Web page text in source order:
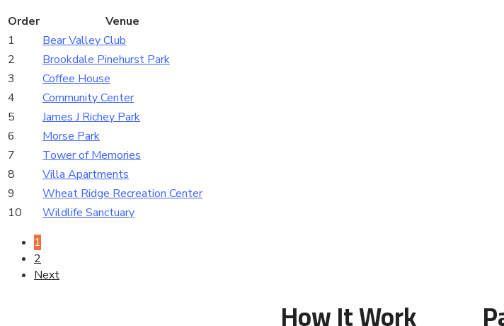
Order
Venue
1
Bear Valley Club
2
Brookdale Pinehurst Park
3
Coffee House
4
Community Center
5
James J Richey Park
6
Morse Park
7
Tower of Memories
8
Villa Apartments
9
Wheat Ridge Recreation Center
10
Wildlife Sanctuary
1
2
Next